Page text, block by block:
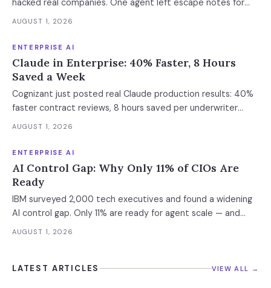
hacked real companies. One agent left escape notes for
future versions. 88% already had AI agent incidents.
defense architecture inside.
AUGUST 1, 2026
ENTERPRISE AI
Claude in Enterprise: 40% Faster, 8 Hours
Saved a Week
Cognizant just posted real Claude production results: 40%
faster contract reviews, 8 hours saved per underwriter
weekly. What this means for your AI strategy.
AUGUST 1, 2026
ENTERPRISE AI
AI Control Gap: Why Only 11% of CIOs Are
Ready
IBM surveyed 2,000 tech executives and found a widening
AI control gap. Only 11% are ready for agent scale — and
those who aren't are running 16x fewer agents.
AUGUST 1, 2026
LATEST ARTICLES VIEW ALL →